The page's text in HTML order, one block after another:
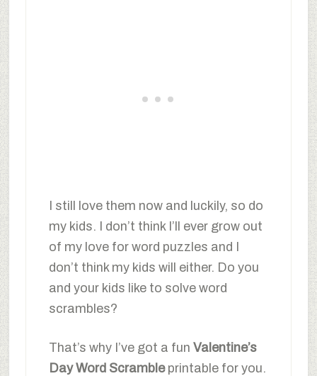
I still love them now and luckily, so do
my kids. I don’t think I’ll ever grow out
of my love for word puzzles and I
don’t think my kids will either. Do you
and your kids like to solve word
scrambles?
That’s why I’ve got a fun Valentine’s
Day Word Scrambleprintable for you.